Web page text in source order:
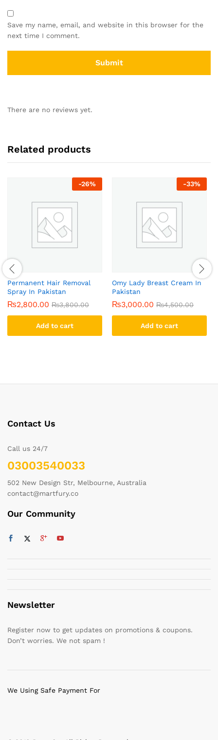
Save my name, email, and website in this browser for the
next time I comment.
There are no reviews yet.
Related products
-26%
Permanent Hair Removal
Spray In Pakistan
₨2,800.00 ₨3,800.00
Add to cart
-33%
Omy Lady Breast Cream In
Pakistan
₨3,000.00 ₨4,500.00
Add to cart
Contact Us
Call us 24/7
03003540033
502 New Design Str, Melbourne, Australia
contact@martfury.co
Our Community
Newsletter
Register now to get updates on promotions & coupons.
Don’t worries. We not spam !
We Using Safe Payment For